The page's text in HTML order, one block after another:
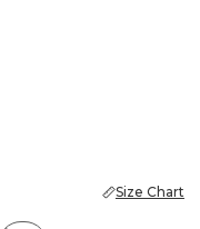
Size Chart